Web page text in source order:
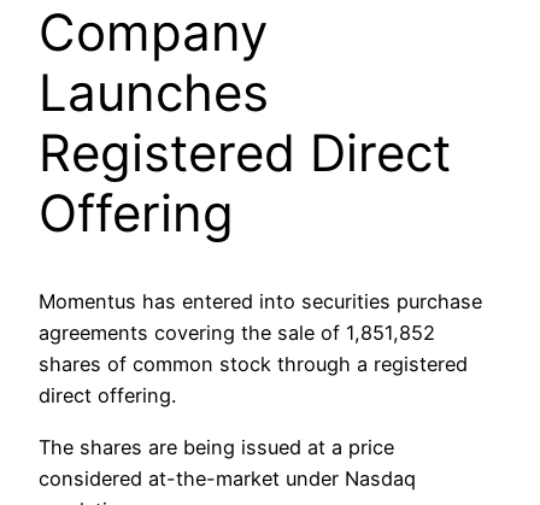
Company
Launches
Registered Direct
Offering
Momentus has entered into securities purchase
agreements covering the sale of 1,851,852
shares of common stock through a registered
direct offering.
The shares are being issued at a price
considered at-the-market under Nasdaq